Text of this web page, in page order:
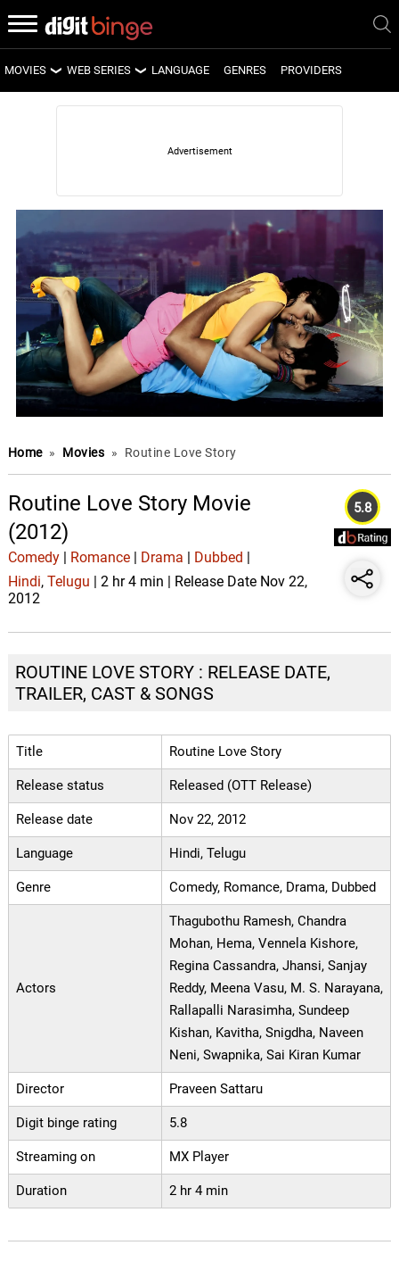
MOVIES
LATEST MOVIES
WEB SERIES
LATEST WEB SERIES
UPCOMING WEB SERIES
LANGUAGE GENRES PROVIDERS
Home » Movies » Routine Love Story
Routine Love Story Movie
(2012)
Comedy| Romance| Drama Dubbed
Hindi, Telugu | 2 hr 4 min | Release Date Nov 22,
2012
5.8
ROUTINE LOVE STORY : RELEASE DATE,
TRAILER, CAST & SONGS
Title Routine Love Story
Release status Released (OTT Release)
Release date Nov 22, 2012
Language Hindi, Telugu
Genre Comedy, Romance, Drama, Dubbed
Actors
Thagubothu Ramesh, Chandra
Mohan, Hema, Vennela Kishore,
Regina Cassandra, Jhansi, Sanjay
Reddy, Meena Vasu, M. S. Narayana,
Rallapalli Narasimha, Sundeep
Kishan, Kavitha, Snigdha, Naveen
Neni, Swapnika, Sai Kiran Kumar
Director Praveen Sattaru
Digit binge rating 5.8
Streaming on MX Player
Duration 2 hr 4 min